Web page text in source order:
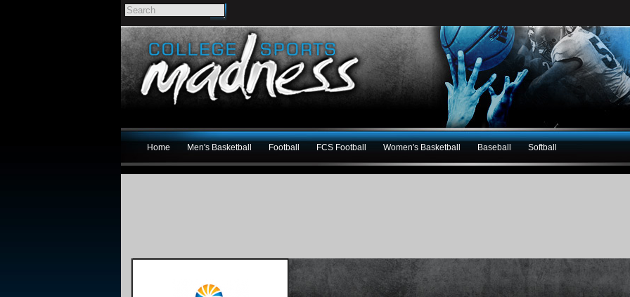
Home Men's Basketball Football FCS Football Women's Basketball Baseball Softball